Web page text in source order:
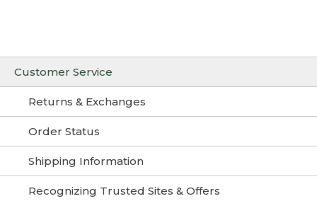
Customer Service
Returns & Exchanges
Order Status
Shipping Information
Recognizing Trusted Sites & Offers